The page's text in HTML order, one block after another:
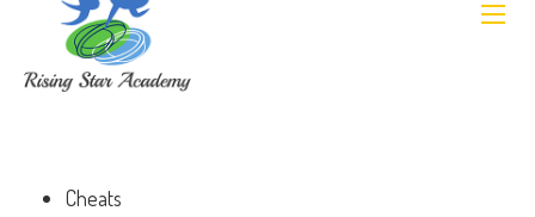
Cheats